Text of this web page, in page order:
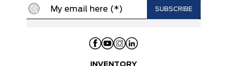
INVENTORY